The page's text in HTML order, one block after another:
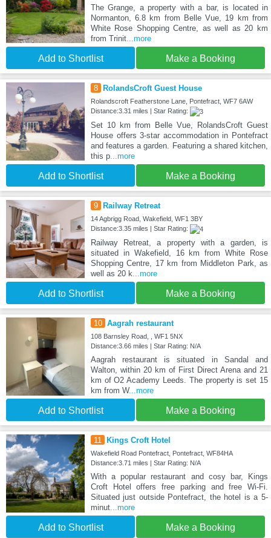
The Grange, a property with a bar, is located in
Normanton, 6.8 km from Belle Vue, 19 km from
White Rose Shopping Centre, as well as 20 km
from Trinit...more
Add to Shortlist Make a Booking
8 RolandsCroft Guest House
Rolandscroft Featherstone Lane, Pontefract, WF7 6AW
Distance:3.31 miles | Star Rating:
Set 10 km from Belle Vue, RolandsCroft Guest
House offers 3-star accommodation in Pontefract
and features a garden. Featuring a shared kitchen,
this p...more
Add to Shortlist Make a Booking
9 Railway Retreat
14 Agbrigg Road, Wakefield, WF1 3BY
Distance:3.35 miles | Star Rating:
Railway Retreat, a property with a garden, is
situated in Wakefield, 16 km from White Rose
Shopping Centre, 17 km from Middleton Park, as
well as 20 k ...more
Add to Shortlist Make a Booking
10 Aagrah restaurant
108 Barnsley Road, , WF1 5NX
Distance:3.66 miles | Star Rating: N/A
Aagrah restaurant is situated in Sandal and
Walton, within 20 km of First Direct Arena and 21
km of O2 Academy Leeds. The property is set 15
km from W...more
Add to Shortlist Make a Booking
11 Kings Croft Hotel
Wakefield Road Pontefract, Pontefract, WF84HA
Distance:3.71 miles | Star Rating: N/A
With a popular restaurant and cosy bar, Kings
Croft Hotel offers free parking and free Wi-Fi.
Situated just outside Pontefract, the hotel is a 5-
minut...more
Add to Shortlist Make a Booking